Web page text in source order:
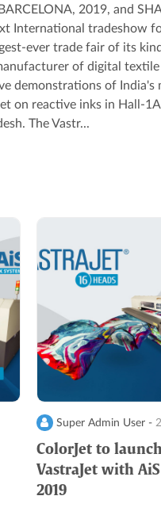
2019, and
International tradeshow
ever trade fair of its
of digital
demonstrations of India's
on reactive inks in Hall-
The Vastr...
Super Admin User -
ColorJet to
VastraJet with
2019